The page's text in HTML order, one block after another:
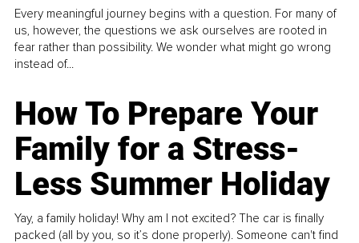
Every meaningful journey begins with a question. For many of
us, however, the questions we ask ourselves are rooted in
fear rather than possibility. We wonder what might go wrong
instead of...
How To Prepare Your
Family for a Stress-
Less Summer Holiday
Yay, a family holiday! Why am I not excited? The car is finally
packed (all by you, so it’s done properly). Someone can't find